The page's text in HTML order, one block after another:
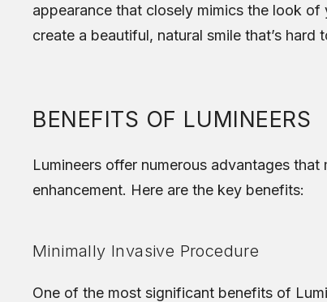
appearance that closely mimics the look
create a beautiful, natural smile that’s
BENEFITS OF LUMINEERS
Lumineers offer numerous advantages
enhancement. Here are the key benefits:
Minimally Invasive Procedure
One of the most significant benefits of